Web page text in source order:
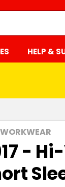
HELP &
-